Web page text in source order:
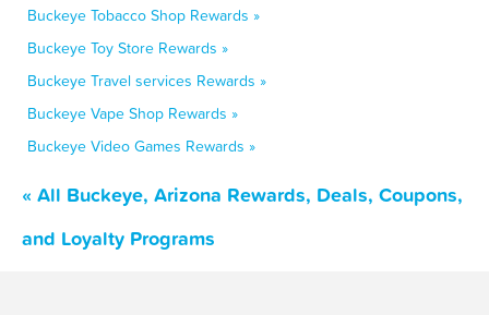
Buckeye Tobacco Shop Rewards »
Buckeye Toy Store Rewards »
Buckeye Travel services Rewards »
Buckeye Vape Shop Rewards »
Buckeye Video Games Rewards »
« All Buckeye, Arizona Rewards, Deals, Coupons,
and Loyalty Programs